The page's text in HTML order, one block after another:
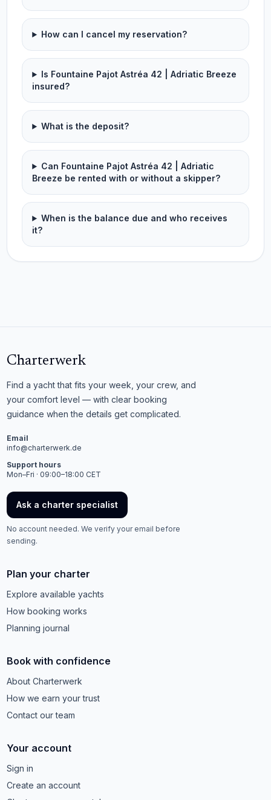
How can I cancel my reservation?
Is Fountaine Pajot Astréa 42 | Adriatic Breeze
insured?
What is the deposit?
Can Fountaine Pajot Astréa 42 | Adriatic
Breeze be rented with or without a skipper?
When is the balance due and who receives
it?
Charterwerk
Find a yacht that fits your week, your crew, and
your comfort level — with clear booking
guidance when the details get complicated.
Email
info@charterwerk.de
Support hours
Mon–Fri · 09:00–18:00 CET
Ask a charter specialist
No account needed. We verify your email before
sending.
Plan your charter
Explore available yachts
How booking works
Planning journal
Book with confidence
About Charterwerk
How we earn your trust
Contact our team
Your account
Sign in
Create an account